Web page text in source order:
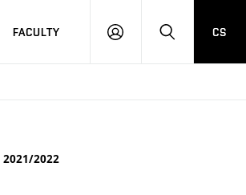
FACULTY
LOG
SEARCH
CS
2021/2022